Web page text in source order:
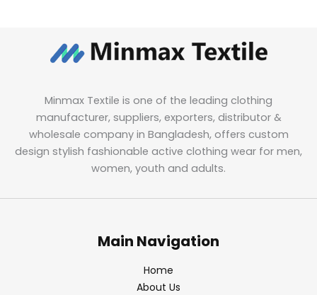
Minmax Textile is one of the leading clothing
manufacturer, suppliers, exporters, distributor &
wholesale company in Bangladesh, offers custom
design stylish fashionable active clothing wear for men,
women, youth and adults.
Main Navigation
Home
About Us